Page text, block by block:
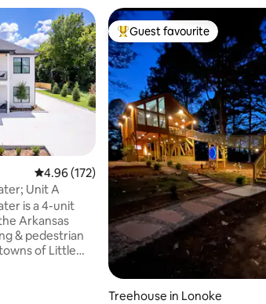
4.96 out of 5 average rating, 172 reviews
4.96 (172)
Unit A
is a 4-unit
Arkansas
& pedestrian
of Little
Top guest favourite
Guest favourite
Treehouse in Lonoke